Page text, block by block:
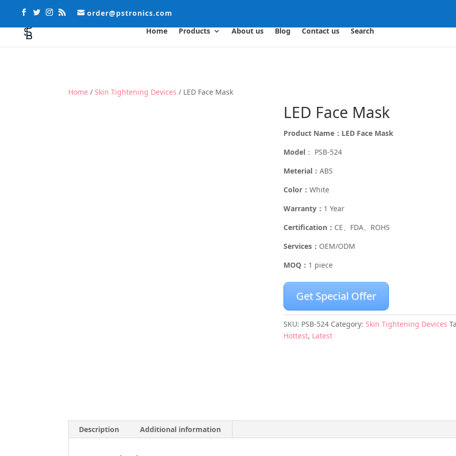
order@pstronics.com
Home
Products About us Blog Contact us Search
Home / Skin Tightening Devices / LED Face Mask
LED Face Mask
Product Name：LED Face Mask
Model： PSB-524
Meterial： ABS
Color： White
Warranty： 1 Year
Certification： CE、FDA、ROHS
Services： OEM/ODM
MOQ： 1 piece
Get Special Offer
SKU: PSB-524 Category: Skin Tightening Devices
Hottest, Latest
Description Additional information